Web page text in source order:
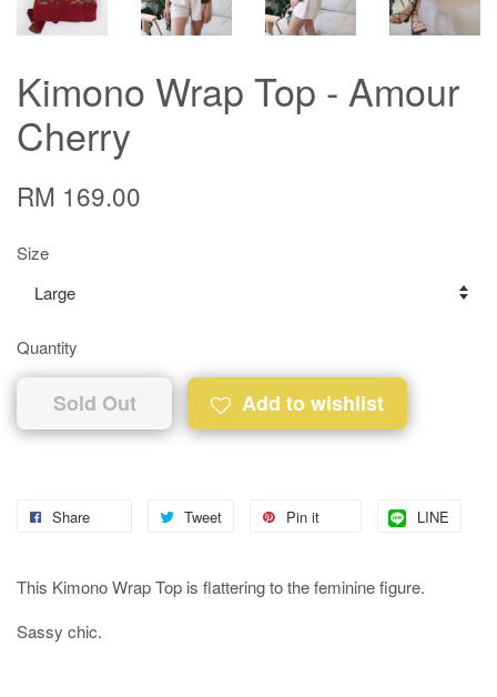
Kimono Wrap Top - Amour
Cherry
RM 169.00
Size
Quantity
Sold Out Add to wishlist
Share Tweet Pin it LINE
This Kimono Wrap Top is flattering to the feminine figure.
Sassy chic.